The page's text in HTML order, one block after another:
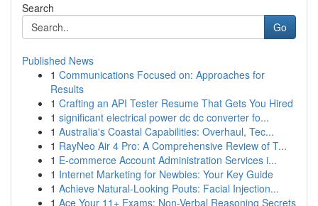
Search
Go
Published News
1 Communications Focused on: Approaches for
Results
1 Crafting an API Tester Resume That Gets You Hired
1 significant electrical power dc dc converter fo...
1 Australia's Coastal Capabilities: Overhaul, Tec...
1 RayNeo Air 4 Pro: A Comprehensive Review of T...
1 E-commerce Account Administration Services i...
1 Internet Marketing for Newbies: Your Key Guide
1 Achieve Natural-Looking Pouts: Facial Injection...
1 Ace Your 11+ Exams: Non-Verbal Reasoning Secrets